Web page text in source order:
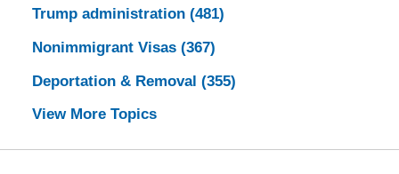
Trump administration (481)
Nonimmigrant Visas (367)
Deportation & Removal (355)
View More Topics